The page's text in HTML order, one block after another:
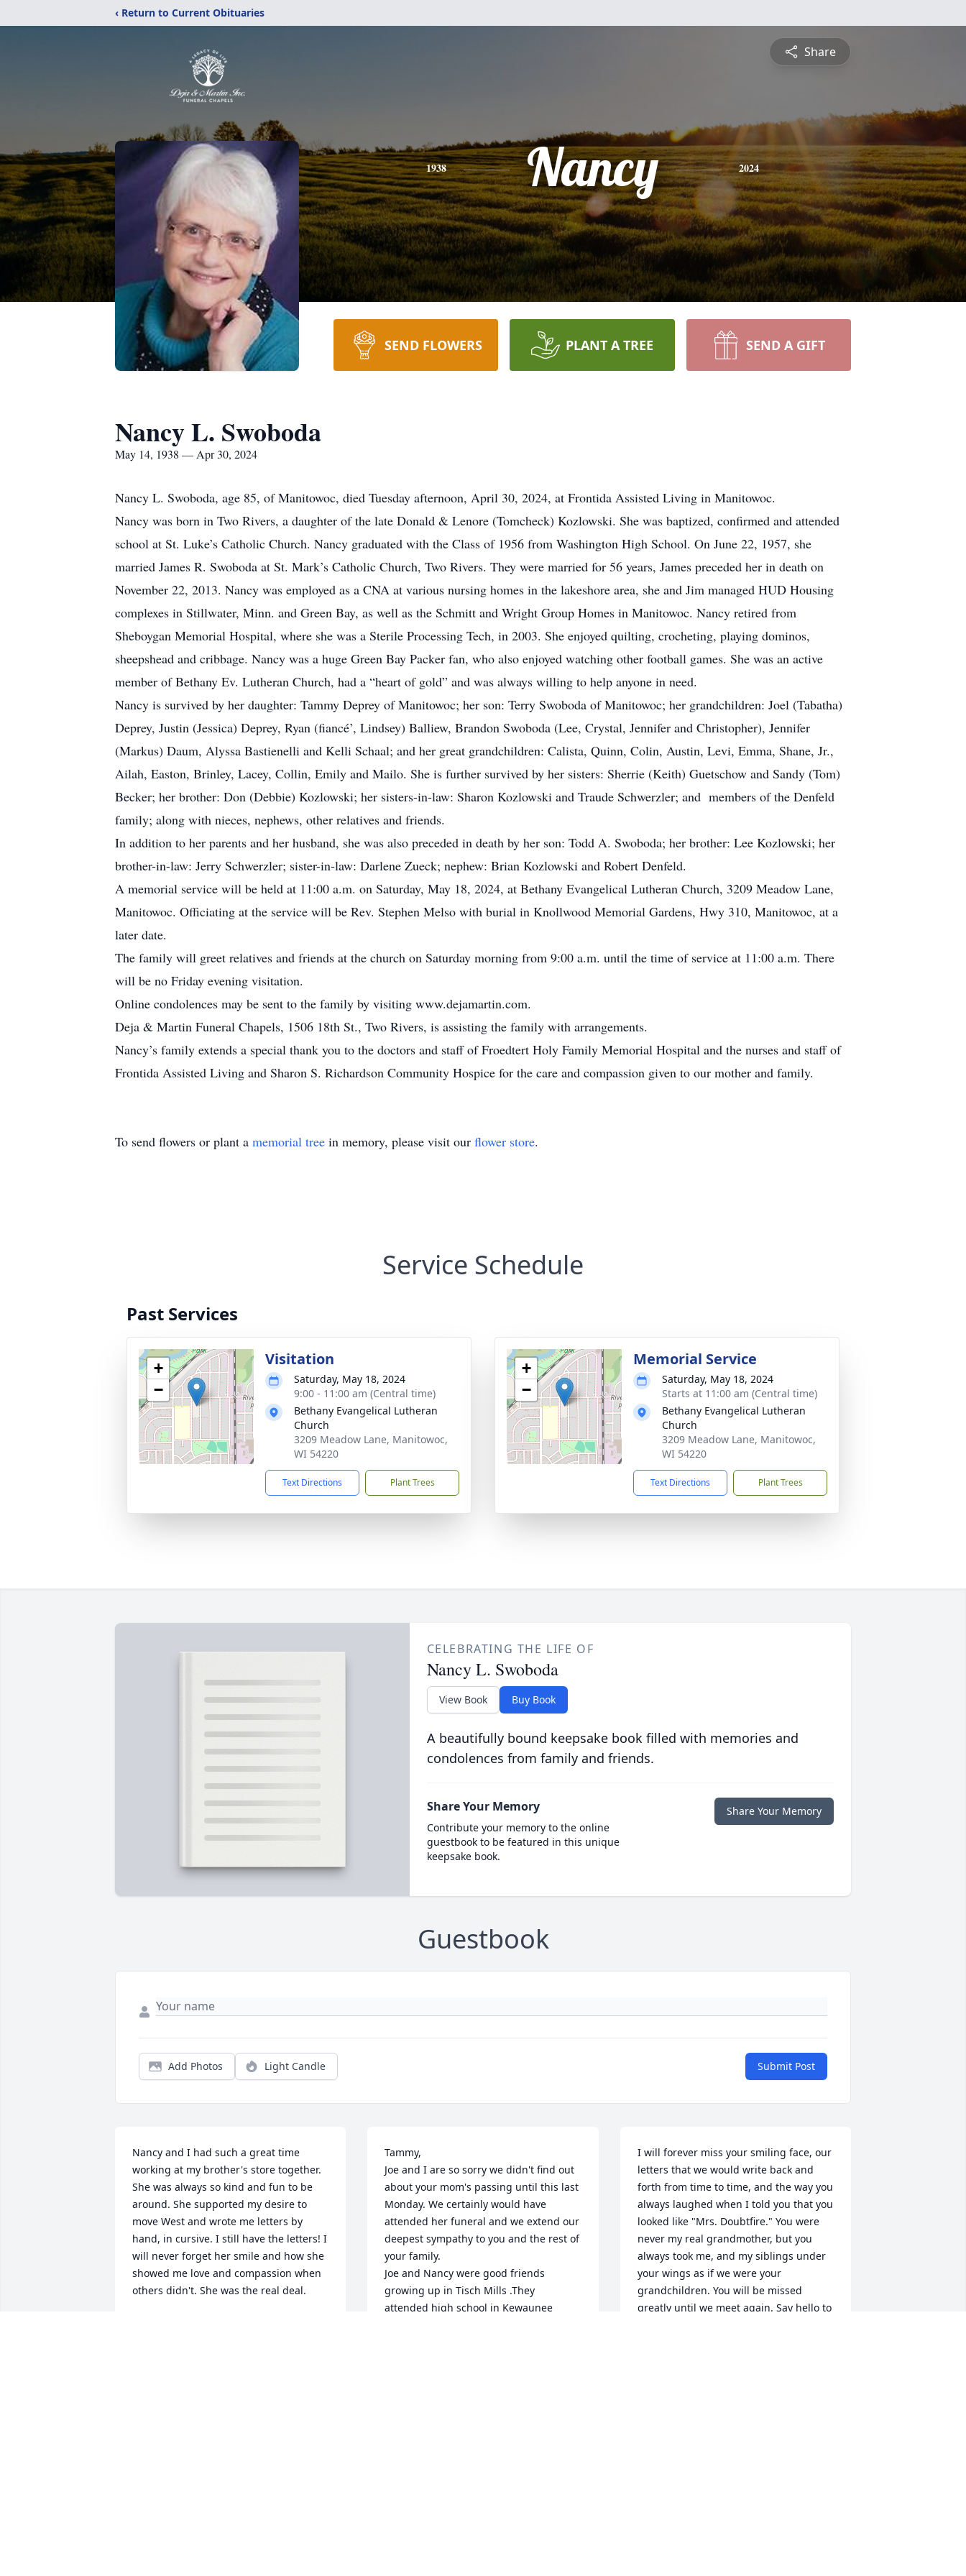
‹ Return to Current Obituaries
Share
1938 Nancy 2024
SEND FLOWERS PLANT A TREE SEND A GIFT
Nancy L. Swoboda
May 14, 1938 — Apr 30, 2024
Nancy L. Swoboda, age 85, of Manitowoc, died Tuesday afternoon, April 30, 2024, at Frontida Assisted Living in Manitowoc.
Nancy was born in Two Rivers, a daughter of the late Donald & Lenore (Tomcheck) Kozlowski. She was baptized, confirmed and attended
school at St. Luke’s Catholic Church. Nancy graduated with the Class of 1956 from Washington High School. On June 22, 1957, she
married James R. Swoboda at St. Mark’s Catholic Church, Two Rivers. They were married for 56 years, James preceded her in death on
November 22, 2013. Nancy was employed as a CNA at various nursing homes in the lakeshore area, she and Jim managed HUD Housing
complexes in Stillwater, Minn. and Green Bay, as well as the Schmitt and Wright Group Homes in Manitowoc. Nancy retired from
Sheboygan Memorial Hospital, where she was a Sterile Processing Tech, in 2003. She enjoyed quilting, crocheting, playing dominos,
sheepshead and cribbage. Nancy was a huge Green Bay Packer fan, who also enjoyed watching other football games. She was an active
member of Bethany Ev. Lutheran Church, had a “heart of gold” and was always willing to help anyone in need.
Nancy is survived by her daughter: Tammy Deprey of Manitowoc; her son: Terry Swoboda of Manitowoc; her grandchildren: Joel (Tabatha)
Deprey, Justin (Jessica) Deprey, Ryan (fiancé’, Lindsey) Balliew, Brandon Swoboda (Lee, Crystal, Jennifer and Christopher), Jennifer
(Markus) Daum, Alyssa Bastienelli and Kelli Schaal; and her great grandchildren: Calista, Quinn, Colin, Austin, Levi, Emma, Shane, Jr.,
Ailah, Easton, Brinley, Lacey, Collin, Emily and Mailo. She is further survived by her sisters: Sherrie (Keith) Guetschow and Sandy (Tom)
Becker; her brother: Don (Debbie) Kozlowski; her sisters-in-law: Sharon Kozlowski and Traude Schwerzler; and members of the Denfeld
family; along with nieces, nephews, other relatives and friends.
In addition to her parents and her husband, she was also preceded in death by her son: Todd A. Swoboda; her brother: Lee Kozlowski; her
brother-in-law: Jerry Schwerzler; sister-in-law: Darlene Zueck; nephew: Brian Kozlowski and Robert Denfeld.
A memorial service will be held at 11:00 a.m. on Saturday, May 18, 2024, at Bethany Evangelical Lutheran Church, 3209 Meadow Lane,
Manitowoc. Officiating at the service will be Rev. Stephen Melso with burial in Knollwood Memorial Gardens, Hwy 310, Manitowoc, at a
later date.
The family will greet relatives and friends at the church on Saturday morning from 9:00 a.m. until the time of service at 11:00 a.m. There
will be no Friday evening visitation.
Online condolences may be sent to the family by visiting www.dejamartin.com.
Deja & Martin Funeral Chapels, 1506 18th St., Two Rivers, is assisting the family with arrangements.
Nancy’s family extends a special thank you to the doctors and staff of Froedtert Holy Family Memorial Hospital and the nurses and staff of
Frontida Assisted Living and Sharon S. Richardson Community Hospice for the care and compassion given to our mother and family.
To send flowers or plant a memorial tree in memory, please visit our flower store.
Service Schedule
Past Services
+
−
Visitation
Saturday, May 18, 2024
9:00 - 11:00 am (Central time)
Bethany Evangelical Lutheran
Church
3209 Meadow Lane, Manitowoc,
WI 54220
Text Directions Plant Trees
+
−
Memorial Service
Saturday, May 18, 2024
Starts at 11:00 am (Central time)
Bethany Evangelical Lutheran
Church
3209 Meadow Lane, Manitowoc,
WI 54220
Text Directions Plant Trees
CELEBRATING THE LIFE OF
Nancy L. Swoboda
View Book Buy Book
A beautifully bound keepsake book filled with memories and
condolences from family and friends.
Share Your Memory
Contribute your memory to the online
guestbook to be featured in this unique
keepsake book.
Share Your Memory
Guestbook
Add Photos Light Candle Submit Post
Nancy and I had such a great time
working at my brother's store together.
She was always so kind and fun to be
around. She supported my desire to
move West and wrote me letters by
hand, in cursive. I still have the letters! I
will never forget her smile and how she
showed me love and compassion when
others didn't. She was the real deal.
Tammy,
Joe and I are so sorry we didn't find out
about your mom's passing until this last
Monday. We certainly would have
attended her funeral and we extend our
deepest sympathy to you and the rest of
your family.
Joe and Nancy were good friends
growing up in Tisch Mills .They
attended high school in Kewaunee
I will forever miss your smiling face, our
letters that we would write back and
forth from time to time, and the way you
always laughed when I told you that you
looked like "Mrs. Doubtfire." You were
never my real grandmother, but you
always took me, and my siblings under
your wings as if we were your
grandchildren. You will be missed
greatly until we meet again. Say hello to